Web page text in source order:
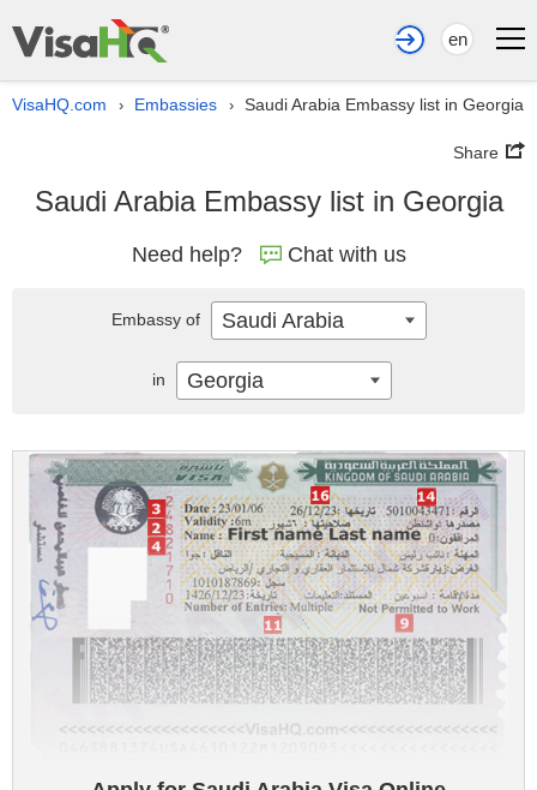
en
VisaHQ.com › Embassies › Saudi Arabia Embassy list in Georgia
Share
Saudi Arabia Embassy list in Georgia
Need help? Chat with us
Embassy of Saudi Arabia
in Georgia